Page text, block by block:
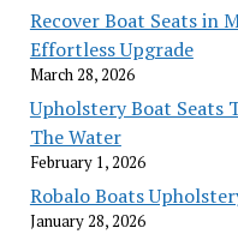
Recover Boat Seats in
Effortless Upgrade
March 28, 2026
Upholstery Boat Seats
The Water
February 1, 2026
Robalo Boats
January 28, 2026